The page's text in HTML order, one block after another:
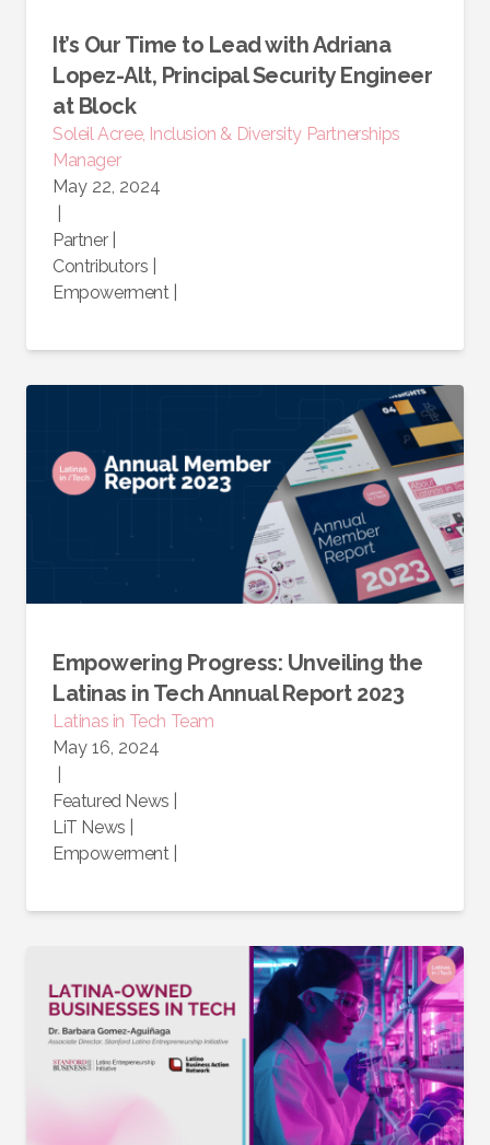
It’s Our Time to Lead with Adriana
Lopez-Alt, Principal Security Engineer
at Block
Soleil Acree, Inclusion & Diversity Partnerships
Manager
May 22, 2024
Partner|
Contributors
Empowerment|
Empowering Progress: Unveiling the
Latinas in Tech Annual Report 2023
Latinas in Tech Team
May 16, 2024
Featured News
LiT News
Empowerment|